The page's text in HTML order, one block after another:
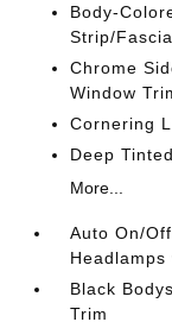
Body-
Strip/
Chrome
Window
Cornering
Deep
More...
Auto On/
Black
Trim